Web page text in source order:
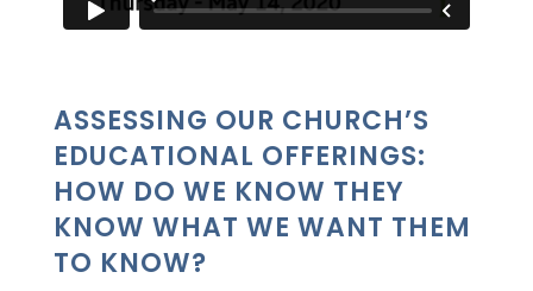
ASSESSING OUR CHURCH’S
EDUCATIONAL OFFERINGS:
HOW DO WE KNOW THEY
KNOW WHAT WE WANT THEM
TO KNOW?